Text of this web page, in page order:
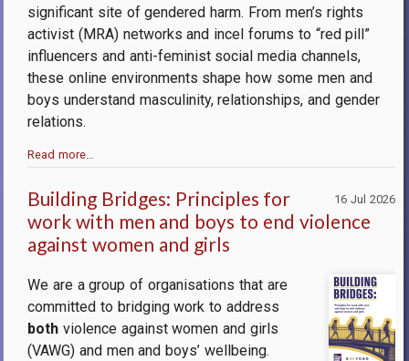
significant site of gendered harm. From men’s rights
activist (MRA) networks and incel forums to “red pill”
influencers and anti-feminist social media channels,
these online environments shape how some men and
boys understand masculinity, relationships, and gender
relations.
Read more…
16 Jul 2026
Building Bridges: Principles for
work with men and boys to end violence
against women and girls
We are a group of organisations that are
committed to bridging work to address
both violence against women and girls
(VAWG) and men and boys’ wellbeing.